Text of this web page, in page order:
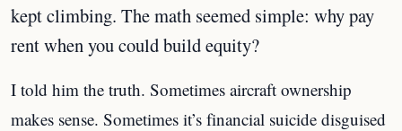
kept climbing. The math seemed simple: why pay
rent when you could build equity?
I told him the truth. Sometimes aircraft ownership
makes sense. Sometimes it’s financial suicide disguised